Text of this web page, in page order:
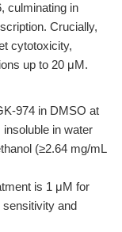
culminating in
Crucially,
cytotoxicity,
up to 20 μM.
974 in DMSO at
in water
(≥2.64 mg/mL
is 1 μM for
sensitivity and